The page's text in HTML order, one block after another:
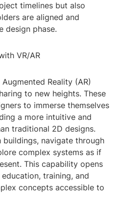
timelines but also
are aligned and
design phase.
VR/AR
Reality (AR)
to new heights. These
to immerse themselves
a more intuitive and
traditional 2D designs.
buildings, navigate through
complex systems as if
This capability opens
training, and
concepts accessible to